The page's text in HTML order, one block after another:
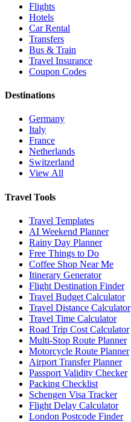
Flights
Hotels
Car Rental
Transfers
Bus & Train
Travel Insurance
Coupon Codes
Destinations
Germany
Italy
France
Netherlands
Switzerland
View All
Travel Tools
Travel Templates
AI Weekend Planner
Rainy Day Planner
Free Things to Do
Coffee Shop Near Me
Itinerary Generator
Flight Destination Finder
Travel Budget Calculator
Travel Distance Calculator
Travel Time Calculator
Road Trip Cost Calculator
Multi-Stop Route Planner
Motorcycle Route Planner
Airport Transfer Planner
Passport Validity Checker
Packing Checklist
Schengen Visa Tracker
Flight Delay Calculator
London Postcode Finder